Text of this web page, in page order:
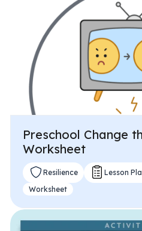
Preschool Change
Worksheet
Resilience Lesson
Worksheet